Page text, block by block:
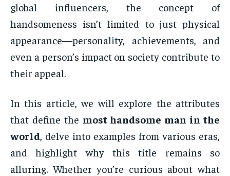
global influencers, the concept of
handsomeness isn’t limited to just physical
appearance—personality, achievements, and
even a person’s impact on society contribute to
their appeal.
In this article, we will explore the attributes
that define the most handsome man in the
world, delve into examples from various eras,
and highlight why this title remains so
alluring. Whether you’re curious about what